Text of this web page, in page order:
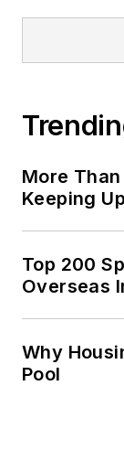
More
Keeping
Top 200
Overseas
Why
Pool